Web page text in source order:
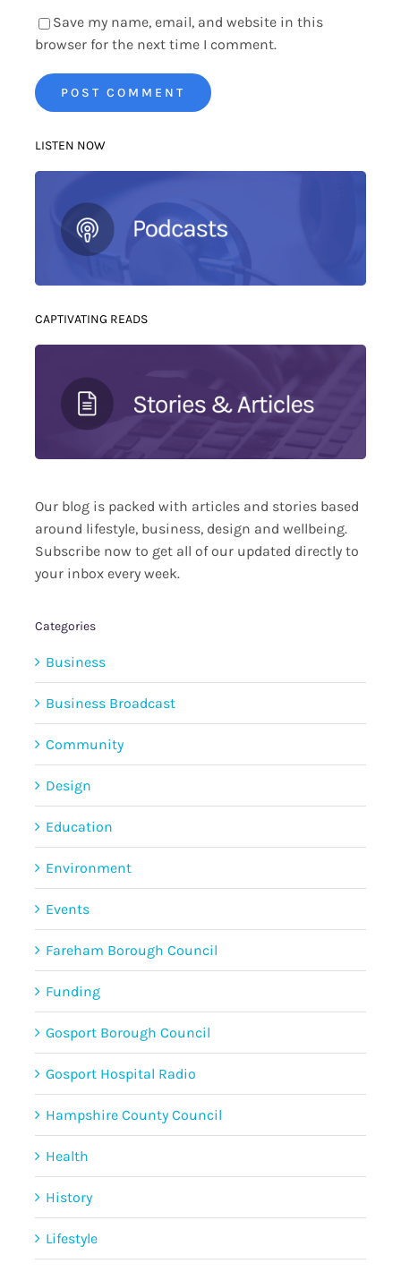
Save my name, email, and website in this
browser for the next time I comment.
LISTEN NOW
CAPTIVATING READS
Our blog is packed with articles and stories based
around lifestyle, business, design and wellbeing.
Subscribe now to get all of our updated directly to
your inbox every week.
Categories
Business
Business Broadcast
Community
Design
Education
Environment
Events
Fareham Borough Council
Funding
Gosport Borough Council
Gosport Hospital Radio
Hampshire County Council
Health
History
Lifestyle